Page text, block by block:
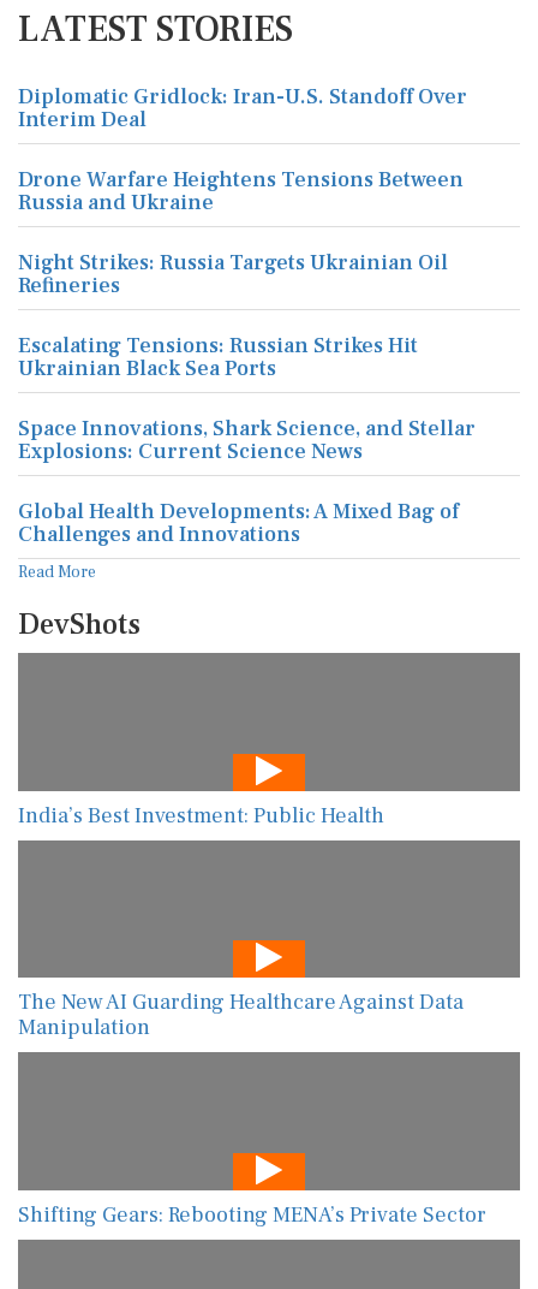
LATEST STORIES
Diplomatic Gridlock: Iran-U.S. Standoff Over
Interim Deal
Drone Warfare Heightens Tensions Between
Russia and Ukraine
Night Strikes: Russia Targets Ukrainian Oil
Refineries
Escalating Tensions: Russian Strikes Hit
Ukrainian Black Sea Ports
Space Innovations, Shark Science, and Stellar
Explosions: Current Science News
Global Health Developments: A Mixed Bag of
Challenges and Innovations
Read More
DevShots
India’s Best Investment: Public Health
The New AI Guarding Healthcare Against Data
Manipulation
Shifting Gears: Rebooting MENA’s Private Sector